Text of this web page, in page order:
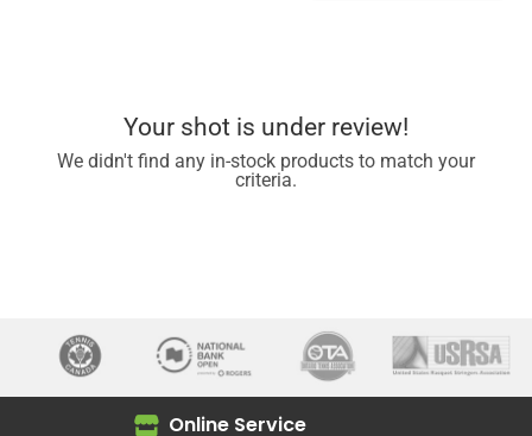
Your shot is under review!
We didn't find any in-stock products to match your
criteria.
Online Service